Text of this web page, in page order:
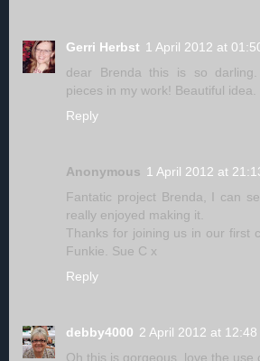
Gerri Herbst 1 April 2012 at
dear Brenda this is so
pieces in my work! Beautiful idea.
Reply
Anonymous 1 April 2012 at
Fantatic project Brenda, I can
really enjoyed making it.
Thanks for joining us in our first
Funkie. Sue C x
Reply
debby4000 2 April 2012 at 12:48
Oh this is gorgeous, love the use